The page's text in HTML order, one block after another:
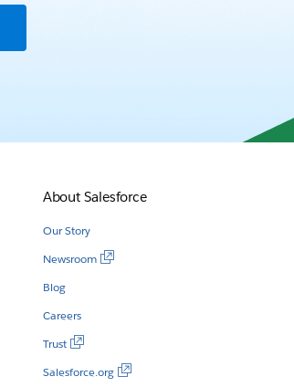
About Salesforce
Our Story
Newsroom
Blog
Careers
Trust
Salesforce.org